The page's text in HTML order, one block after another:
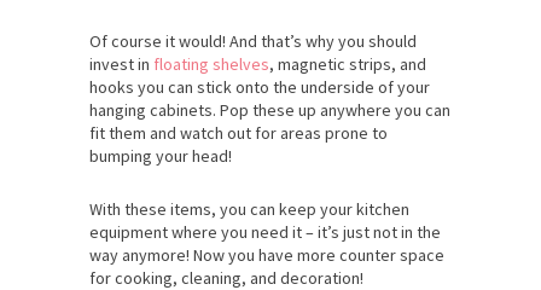
Of course it would! And that’s why you should
invest in floating shelves, magnetic strips, and
hooks you can stick onto the underside of your
hanging cabinets. Pop these up anywhere you can
fit them and watch out for areas prone to
bumping your head!
With these items, you can keep your kitchen
equipment where you need it – it’s just not in the
way anymore! Now you have more counter space
for cooking, cleaning, and decoration!